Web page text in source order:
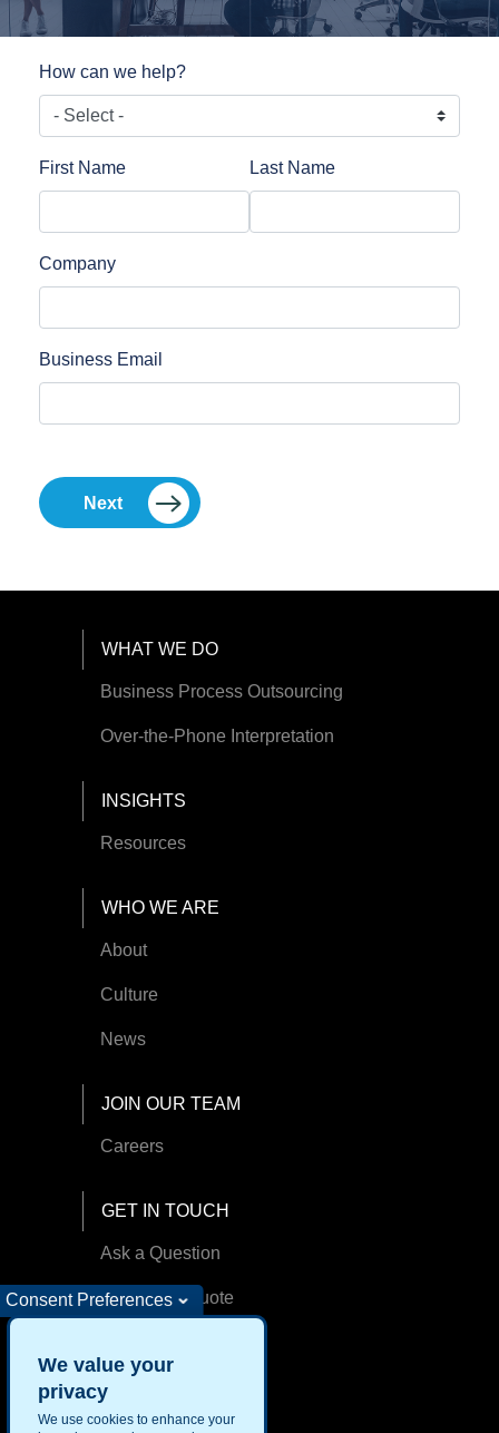
How can we help?
First Name Last Name
Company
Business Email
Next
Footer Menu
WHAT WE DO
Business Process Outsourcing
Over-the-Phone Interpretation
INSIGHTS
Resources
WHO WE ARE
About
Culture
News
JOIN OUR TEAM
Careers
GET IN TOUCH
Ask a Question
Request A Quote
Consent Preferences
We value your
privacy
We use cookies to enhance your